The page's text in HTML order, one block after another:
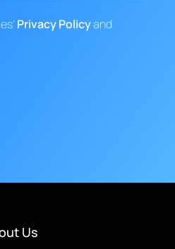
Privacy Policyand
Us